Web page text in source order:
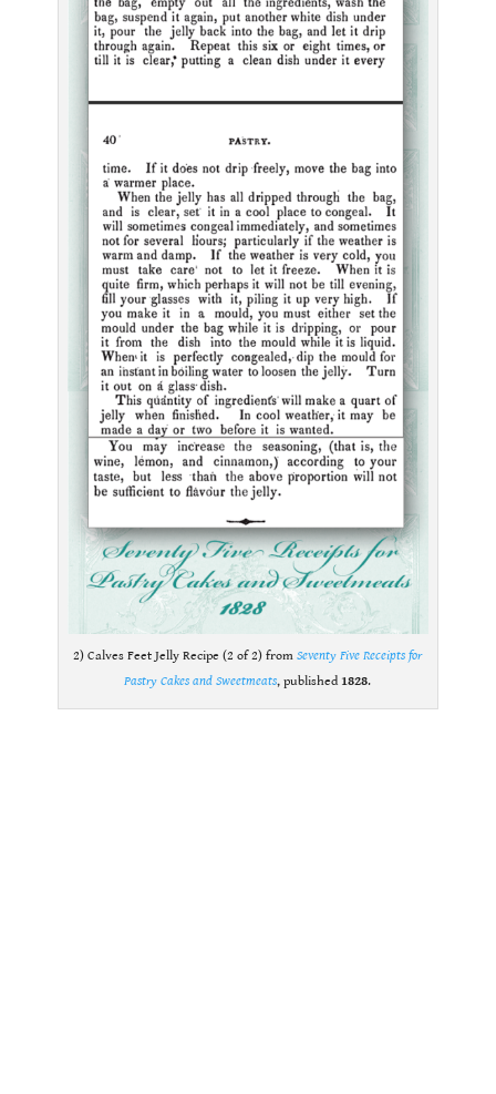
2) Calves Feet Jelly Recipe (2 of 2) fromSeventy Five Receipts for
Pastry Cakes and Sweetmeats, published 1828.